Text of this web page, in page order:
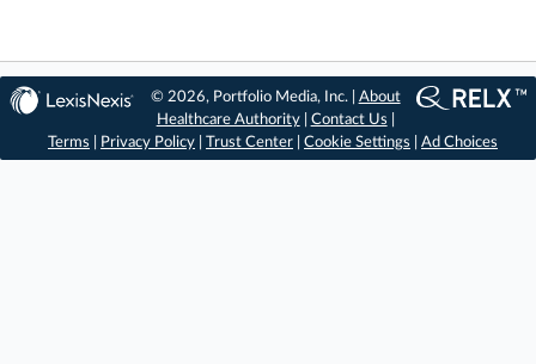
© 2026, Portfolio Media, Inc. | About
Healthcare Authority| Contact Us
Terms
Privacy Policy Trust Center Cookie Settings Ad Choices